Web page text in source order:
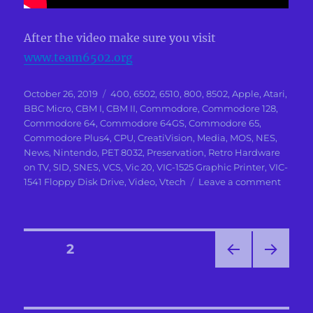
After the video make sure you visit
www.team6502.org
Posted
on
October 26, 2019 Categories
400,6502,6510,800,8502,Apple,Atari,
BBC Micro,CBM I,CBM II,Commodore,Commodore 128,
Commodore 64,Commodore 64GS,Commodore 65,
Commodore Plus4,CPU,CreatiVision, Media, MOS, NES,
News, Nintendo, PET 8032, Preservation, Retro Hardware
on TV,SID,SNES,VCS,Vic 20,VIC-1525 Graphic Printer,VIC-
1541 Floppy Disk Drive,Video,Vtech Leave a commenton
that
Posts
PAGE2